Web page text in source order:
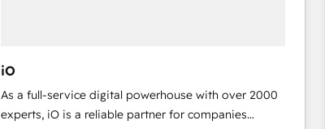
represent key aspects of the project's success.
iO
As a full-service digital powerhouse with over 2000
experts, iO is a reliable partner for companies